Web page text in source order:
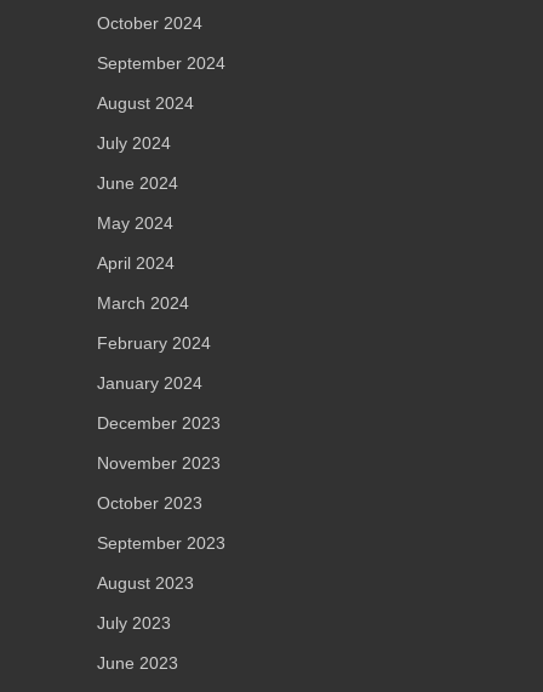
October 2024
September 2024
August 2024
July 2024
June 2024
May 2024
April 2024
March 2024
February 2024
January 2024
December 2023
November 2023
October 2023
September 2023
August 2023
July 2023
June 2023